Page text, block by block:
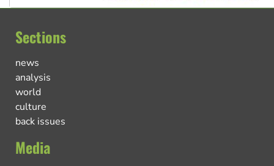
Sections
news
analysis
world
culture
back issues
Media